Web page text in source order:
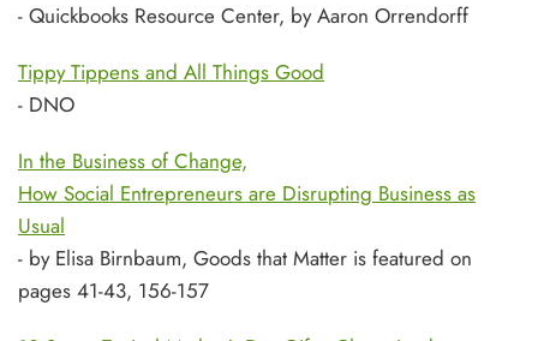
- Quickbooks Resource Center, by Aaron Orrendorff
Tippy Tippens and All Things Good
- DNO
In the Business of Change,
How Social Entrepreneurs are Disrupting Business as
Usual
- by Elisa Birnbaum, Goods that Matter is featured on
pages 41-43, 156-157